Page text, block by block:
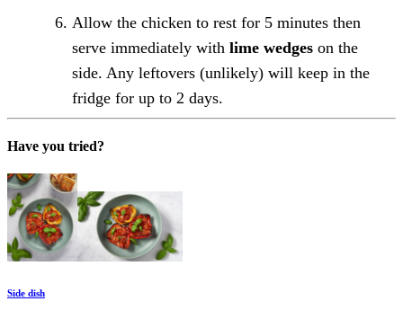
Allow the chicken to rest for 5 minutes then
serve immediately with lime wedges on the
side. Any leftovers (unlikely) will keep in the
fridge for up to 2 days.
Have you tried?
Side dish